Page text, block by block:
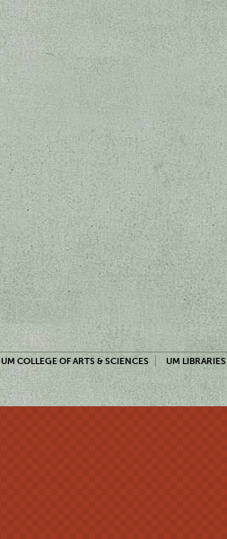
UM COLLEGE OF ARTS & SCIENCES UM LIBRARIES